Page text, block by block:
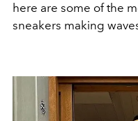
here are some of the
sneakers making